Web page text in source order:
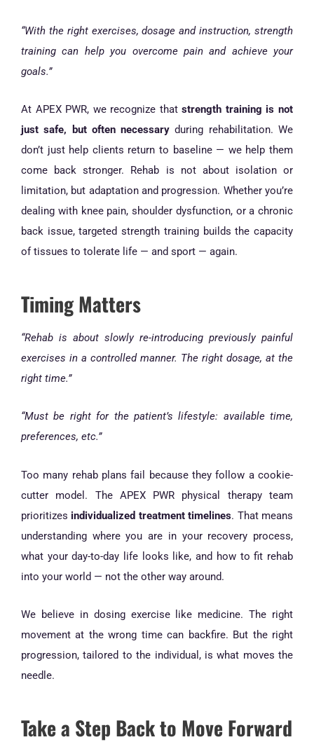
“With the right exercises, dosage and instruction, strength
training can help you overcome pain and achieve your
goals.”
At APEX PWR, we recognize thatstrength training is not
just safe, but often necessary during rehabilitation. We
don’t just help clients return to baseline — we help them
come back stronger. Rehab is not about isolation or
limitation, but adaptation and progression. Whether you’re
dealing with knee pain, shoulder dysfunction, or a chronic
back issue, targeted strength training builds the capacity
of tissues to tolerate life — and sport — again.
Timing Matters
“Rehab is about slowly re-introducing previously painful
exercises in a controlled manner. The right dosage, at the
right time.”
“Must be right for the patient’s lifestyle: available time,
preferences, etc.”
Too many rehab plans fail because they follow a cookie-
cutter model. The APEX PWR physical therapy team
prioritizes individualized treatment timelines. That means
understanding where you are in your recovery process,
what your day-to-day life looks like, and how to fit rehab
into your world — not the other way around.
We believe in dosing exercise like medicine. The right
movement at the wrong time can backfire. But the right
progression, tailored to the individual, is what moves the
needle.
Take a Step Back to Move Forward